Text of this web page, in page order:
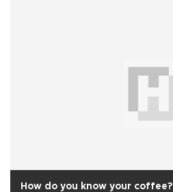
How do you know your coffee?